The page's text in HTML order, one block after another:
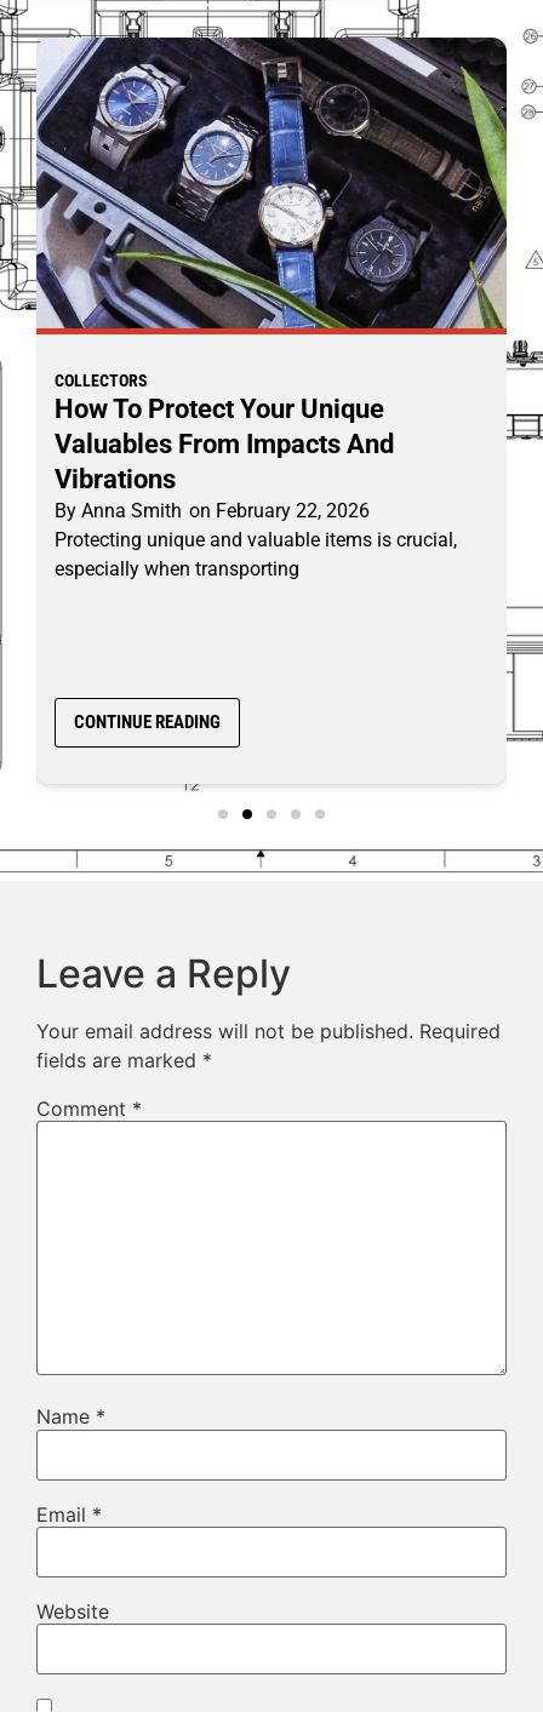
COLLECTORS
How To Protect Your Unique
Valuables From Impacts And
Vibrations
By Anna Smith on February 22, 2026
Protecting unique and valuable items is crucial,
especially when transporting
CONTINUE READING
Leave a Reply
Your email address will not be published. Required
fields are marked *
Comment *
Name *
Email *
Website